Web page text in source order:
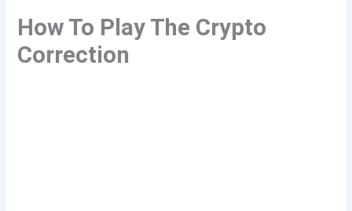
How To Play The Crypto
Correction